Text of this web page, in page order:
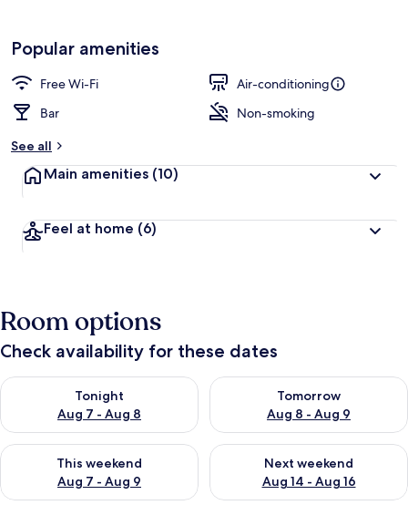
Popular amenities
Free Wi-Fi
Air-conditioning
Bar
Non-smoking
See all
Main amenities (10)
Feel at home (6)
Room options
Check availability for these dates
Tonight
Aug 7 - Aug 8
Check availability for tonight Aug 7 - Aug 8
Tomorrow
Aug 8 - Aug 9
Check availability for
This weekend
Aug 7 - Aug 9
Check availability for this weekend Aug 7 - Aug 9
Next weekend
Aug 14 - Aug 16
Check availability for next